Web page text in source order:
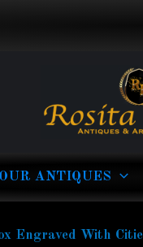
OUR ANTIQUES
Engraved With